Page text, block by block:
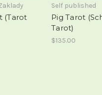
(Tarot
Self published
Pig Tarot
Tarot)
$135.00